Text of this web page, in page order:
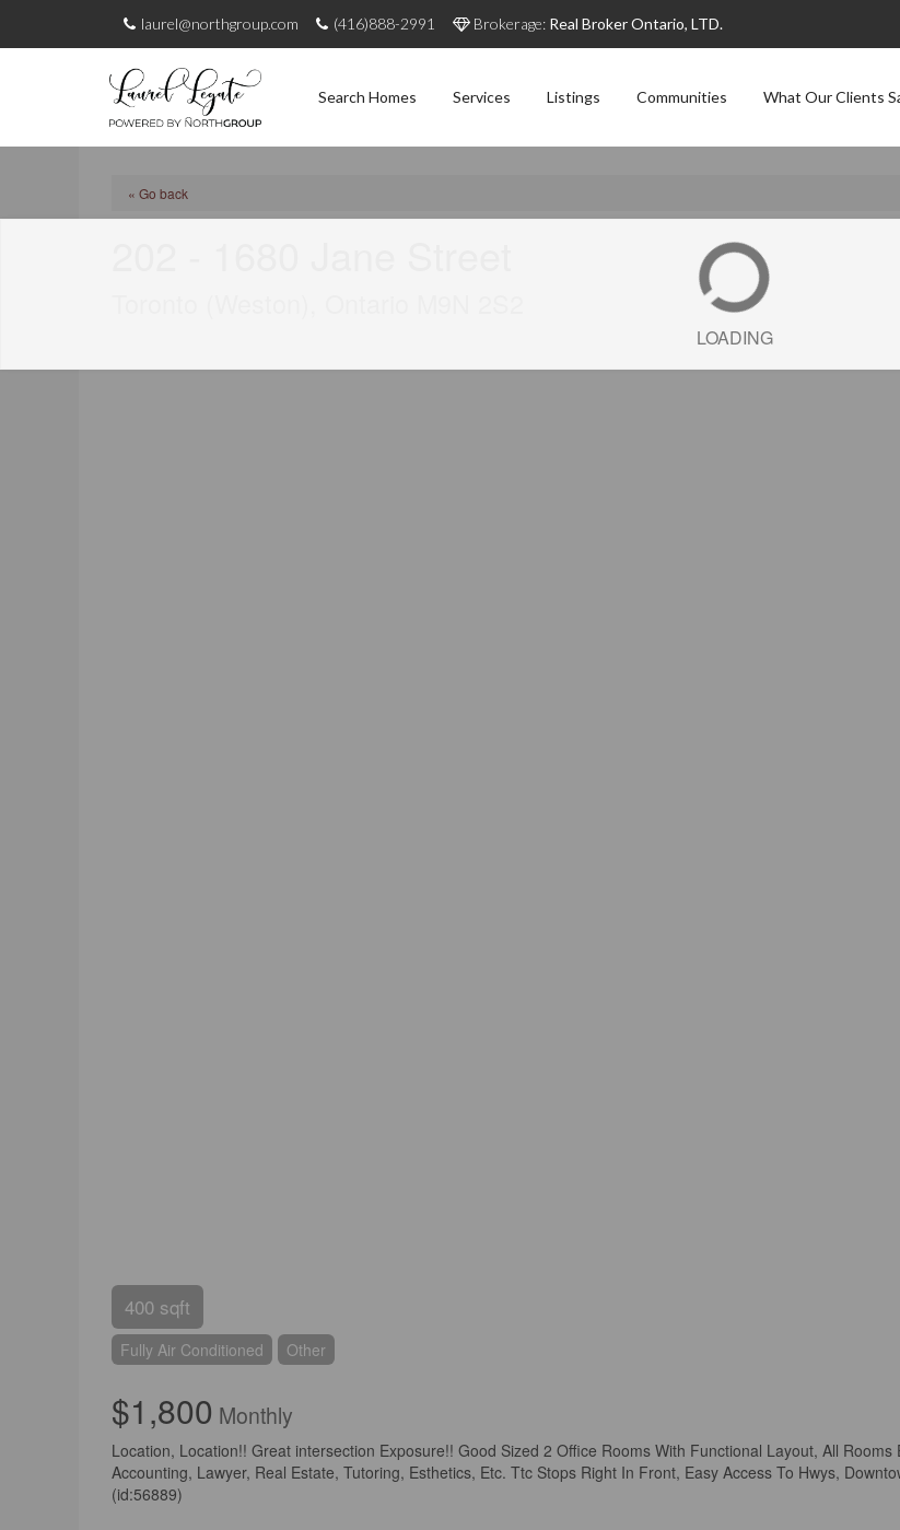
laurel@northgroup.com (416)888-2991 Brokerage: Real Broker Ontario, LTD.
Search Homes Services Listings Communities What Our Clients
LOADING
« Go back
400 sqft
Fully Air Conditioned Other
$1,800 Monthly
Location, Location!! Great intersection Exposure!! Good Sized 2 Office Rooms With Functional Layout, All
Accounting, Lawyer, Real Estate, Tutoring, Esthetics, Etc. Ttc Stops Right In Front, Easy Access To Hwys,
(id:56889)